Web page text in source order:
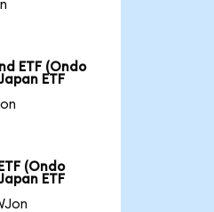
ETF (Ondo
ETF
(Ondo
ETF